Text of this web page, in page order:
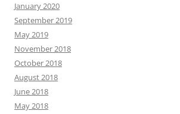
January 2020
September 2019
May 2019
November 2018
October 2018
August 2018
June 2018
May 2018